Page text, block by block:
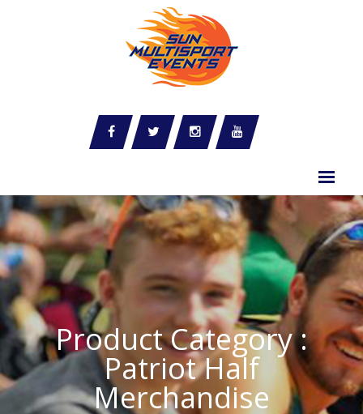
Product Category :
Patriot Half
Merchandise